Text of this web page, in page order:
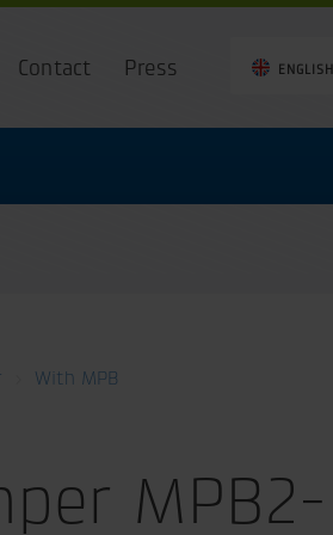
ENGLISH
Contact Press
With MPB
MPB2-